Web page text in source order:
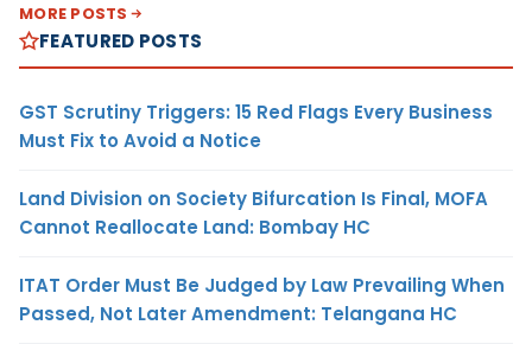
MORE POSTS
FEATURED POSTS
GST Scrutiny Triggers: 15 Red Flags Every Business
Must Fix to Avoid a Notice
Land Division on Society Bifurcation Is Final, MOFA
Cannot Reallocate Land: Bombay HC
ITAT Order Must Be Judged by Law Prevailing When
Passed, Not Later Amendment: Telangana HC